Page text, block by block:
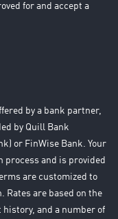
for and accept a
by a bank partner,
by Quill Bank
or FinWise Bank. Your
and is provided
are customized to
Rates are based on the
history, and a number of